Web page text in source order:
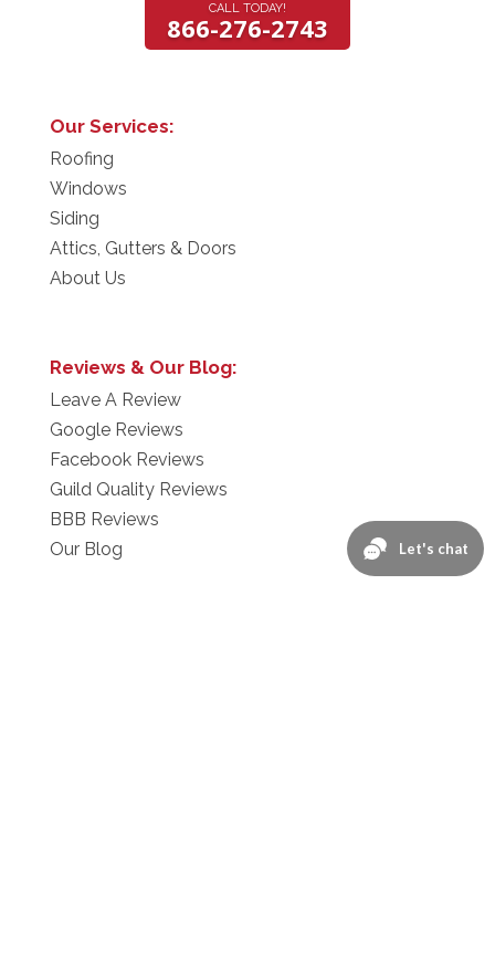
CALL TODAY!
866-276-2743
Our Services:
Roofing
Windows
Siding
Attics, Gutters & Doors
About Us
Reviews & Our Blog:
Leave A Review
Google Reviews
Facebook Reviews
Guild Quality Reviews
BBB Reviews
Our Blog